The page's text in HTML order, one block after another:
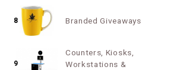
8 Branded Giveaways
9
Counters, Kiosks,
Workstations &